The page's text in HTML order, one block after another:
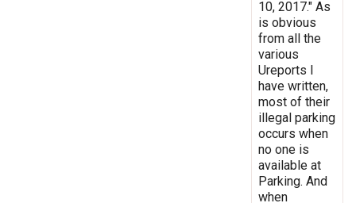
10, 2017." As
is obvious
from all the
various
Ureports I
have written,
most of their
illegal parking
occurs when
no one is
available at
Parking. And
when